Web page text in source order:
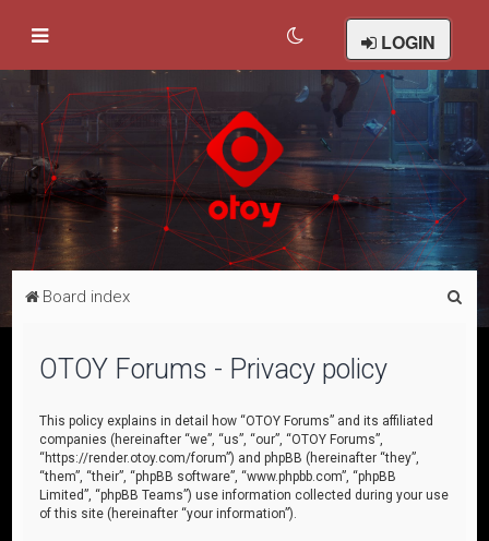
LOGIN
Board index
OTOY Forums - Privacy policy
This policy explains in detail how “OTOY Forums” and its affiliated
companies (hereinafter “we”, “us”, “our”, “OTOY Forums”,
“https://render.otoy.com/forum”) and phpBB (hereinafter “they”,
“them”, “their”, “phpBB software”, “www.phpbb.com”, “phpBB
Limited”, “phpBB Teams”) use information collected during your use
of this site (hereinafter “your information”).